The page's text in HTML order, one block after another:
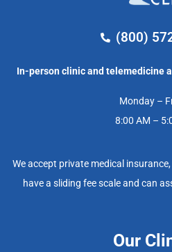
(800)
In-person clinic and telemedicine
Monday –
8:00 AM –
We accept private medical
have a sliding fee scale and can
Our